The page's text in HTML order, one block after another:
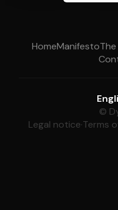
HomeManifesto
©
Legal notice·Terms